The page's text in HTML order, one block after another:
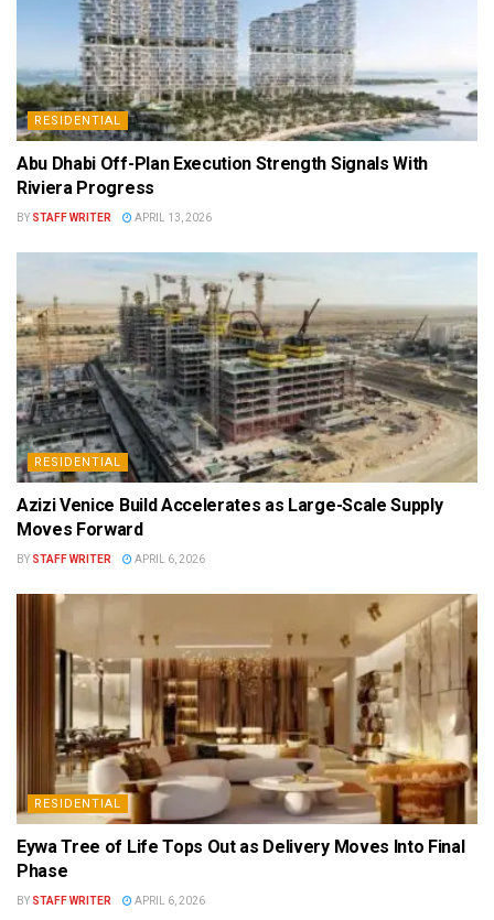
RESIDENTIAL
Abu Dhabi Off-Plan Execution Strength Signals With
Riviera Progress
BY STAFF WRITER APRIL 13, 2026
RESIDENTIAL
Azizi Venice Build Accelerates as Large-Scale Supply
Moves Forward
BY STAFF WRITER APRIL 6, 2026
RESIDENTIAL
Eywa Tree of Life Tops Out as Delivery Moves Into Final
Phase
BY STAFF WRITER APRIL 6, 2026